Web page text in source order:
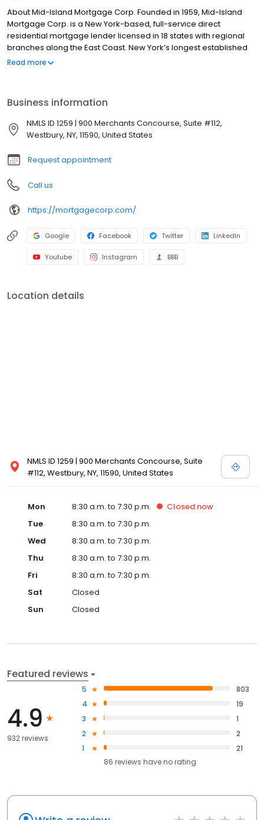
About Mid-Island Mortgage Corp. Founded in 1959, Mid-Island
Mortgage Corp. is a New York-based, full-service direct
residential mortgage lender licensed in 18 states with regional
branches along the East Coast. New York’s longest established
mortgage lender, Mid-Island Mortgage separates itself from
refinancing. Mid-Island Mortgage offers conventional fixed- and
adjustable-rate mortgages, FHA and VA loans, renovation
financing and jumbo loans tailored to today's fast-paced
market. For more information, please call 1.800.964.5363 or visit
www.mortgagecorp.com.
Read more
Business information
NMLS ID 1259 | 900 Merchants Concourse, Suite #112,
Westbury, NY, 11590, United States
Request appointment
Call us
https://mortgagecorp.com/
Google Facebook Twitter LinkedIn
Youtube Instagram BBB
Location details
NMLS ID 1259 | 900 Merchants Concourse, Suite
#112, Westbury, NY, 11590, United States
Mon 8:30 a.m. to 7:30 p.m. Closed now
Tue
8:30 a.m. to 7:30 p.m.
Wed
8:30 a.m. to 7:30 p.m.
Thu
8:30 a.m. to 7:30 p.m.
Fri
8:30 a.m. to 7:30 p.m.
Sat
Closed
Sun
Closed
Featured reviews
4.9
932 reviews
5
803
4
19
3
1
2
2
1
21
86 reviews haveno rating